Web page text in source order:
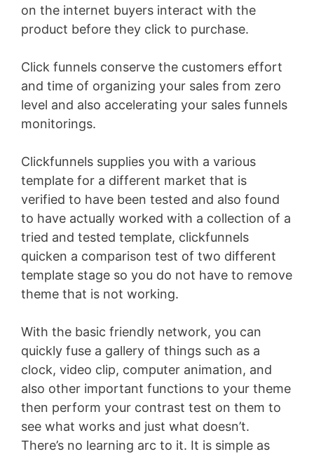
on the internet buyers interact with the
product before they click to purchase.
Click funnels conserve the customers effort
and time of organizing your sales from zero
level and also accelerating your sales funnels
monitorings.
Clickfunnels supplies you with a various
template for a different market that is
verified to have been tested and also found
to have actually worked with a collection of a
tried and tested template, clickfunnels
quicken a comparison test of two different
template stage so you do not have to remove
theme that is not working.
With the basic friendly network, you can
quickly fuse a gallery of things such as a
clock, video clip, computer animation, and
also other important functions to your theme
then perform your contrast test on them to
see what works and just what doesn’t.
There’s no learning arc to it. It is simple as